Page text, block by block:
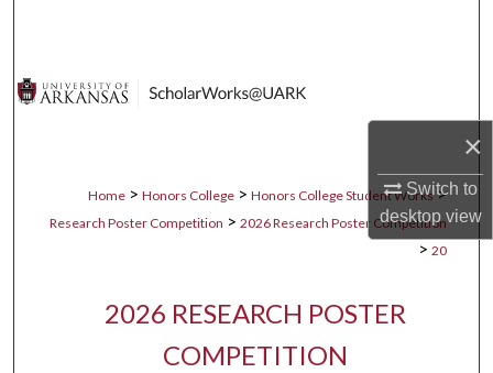
×
Switch to
desktopview
About
Digital Commons Network™
Home > Honors College > Honors College Student Works >
Research Poster Competition > 2026 Research Poster Competition
> 20
2026 RESEARCH POSTER
COMPETITION